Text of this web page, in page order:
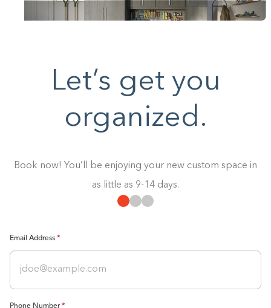
Let’s get you
organized.
Book now! You’ll be enjoying your new custom space in
as little as 9-14 days.
Email Address
Phone Number
0%